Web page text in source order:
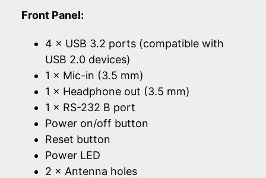
Front Panel:
4 × USB 3.2 ports (compatible with
USB 2.0 devices)
1 × Mic-in (3.5 mm)
1 × Headphone out (3.5 mm)
1 × RS-232 B port
Power on/off button
Reset button
Power LED
2 × Antenna holes